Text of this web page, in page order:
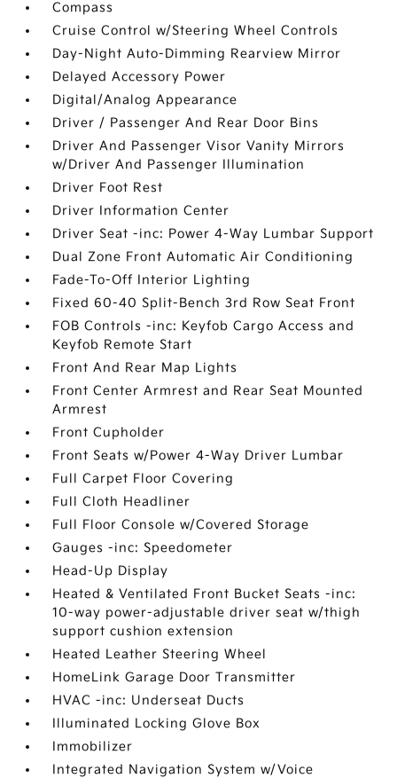
Compass
Cruise Control w/Steering Wheel Controls
Day-Night Auto-Dimming Rearview Mirror
Delayed Accessory Power
Digital/Analog Appearance
Driver / Passenger And Rear Door Bins
Driver And Passenger Visor Vanity Mirrors
w/Driver And Passenger Illumination
Driver Foot Rest
Driver Information Center
Driver Seat -inc: Power 4-Way Lumbar Support
Dual Zone Front Automatic Air Conditioning
Fade-To-Off Interior Lighting
Fixed 60-40 Split-Bench 3rd Row Seat Front
FOB Controls -inc: Keyfob Cargo Access and
Keyfob Remote Start
Front And Rear Map Lights
Front Center Armrest and Rear Seat Mounted
Armrest
Front Cupholder
Front Seats w/Power 4-Way Driver Lumbar
Full Carpet Floor Covering
Full Cloth Headliner
Full Floor Console w/Covered Storage
Gauges -inc: Speedometer
Head-Up Display
Heated & Ventilated Front Bucket Seats -inc:
10-way power-adjustable driver seat w/thigh
support cushion extension
Heated Leather Steering Wheel
HomeLink Garage Door Transmitter
HVAC -inc: Underseat Ducts
Illuminated Locking Glove Box
Immobilizer
Integrated Navigation System w/Voice